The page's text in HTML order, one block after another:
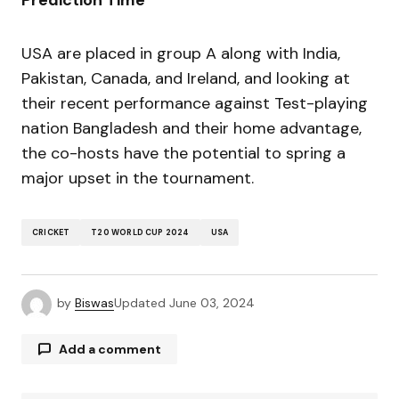
USA are placed in group A along with India,
Pakistan, Canada, and Ireland, and looking at
their recent performance against Test-playing
nation Bangladesh and their home advantage,
the co-hosts have the potential to spring a
major upset in the tournament.
CRICKET T20 WORLD CUP 2024 USA
by BiswasUpdated June 03, 2024
Add a comment